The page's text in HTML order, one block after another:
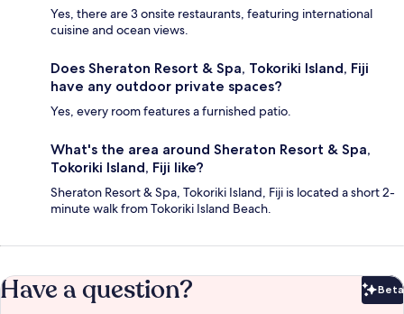
Yes, there are 3 onsite restaurants, featuring international
cuisine and ocean views.
Does Sheraton Resort & Spa, Tokoriki Island, Fiji
have any outdoor private spaces?
Yes, every room features a furnished patio.
What's the area around Sheraton Resort & Spa,
Tokoriki Island, Fiji like?
Sheraton Resort & Spa, Tokoriki Island, Fiji is located a short 2-
minute walk from Tokoriki Island Beach.
Have a question? Beta